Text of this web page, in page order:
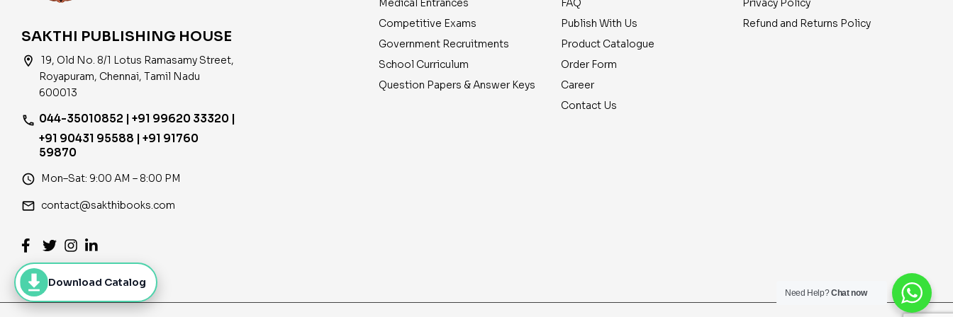
SAKTHI PUBLISHING HOUSE
location_on
19, Old No. 8/1 Lotus Ramasamy Street,
Royapuram, Chennai, Tamil Nadu
600013
phone 044-35010852 | +91 99620 33320 |
+91 90431 95588 | +91 91760
59870
access_time Mon–Sat: 9:00 AM – 8:00 PM
email contact@sakthibooks.com
Download Catalog
Medical Entrances
Competitive Exams
Government Recruitments
School Curriculum
Question Papers & Answer Keys
FAQ
Publish With Us
Product Catalogue
Order Form
Career
Contact Us
Privacy Policy
Refund and Returns Policy
Need Help?Chat now